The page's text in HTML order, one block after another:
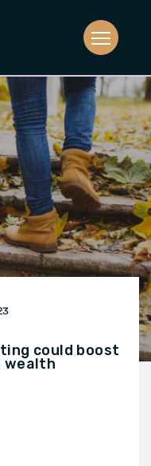
could boost
wealth